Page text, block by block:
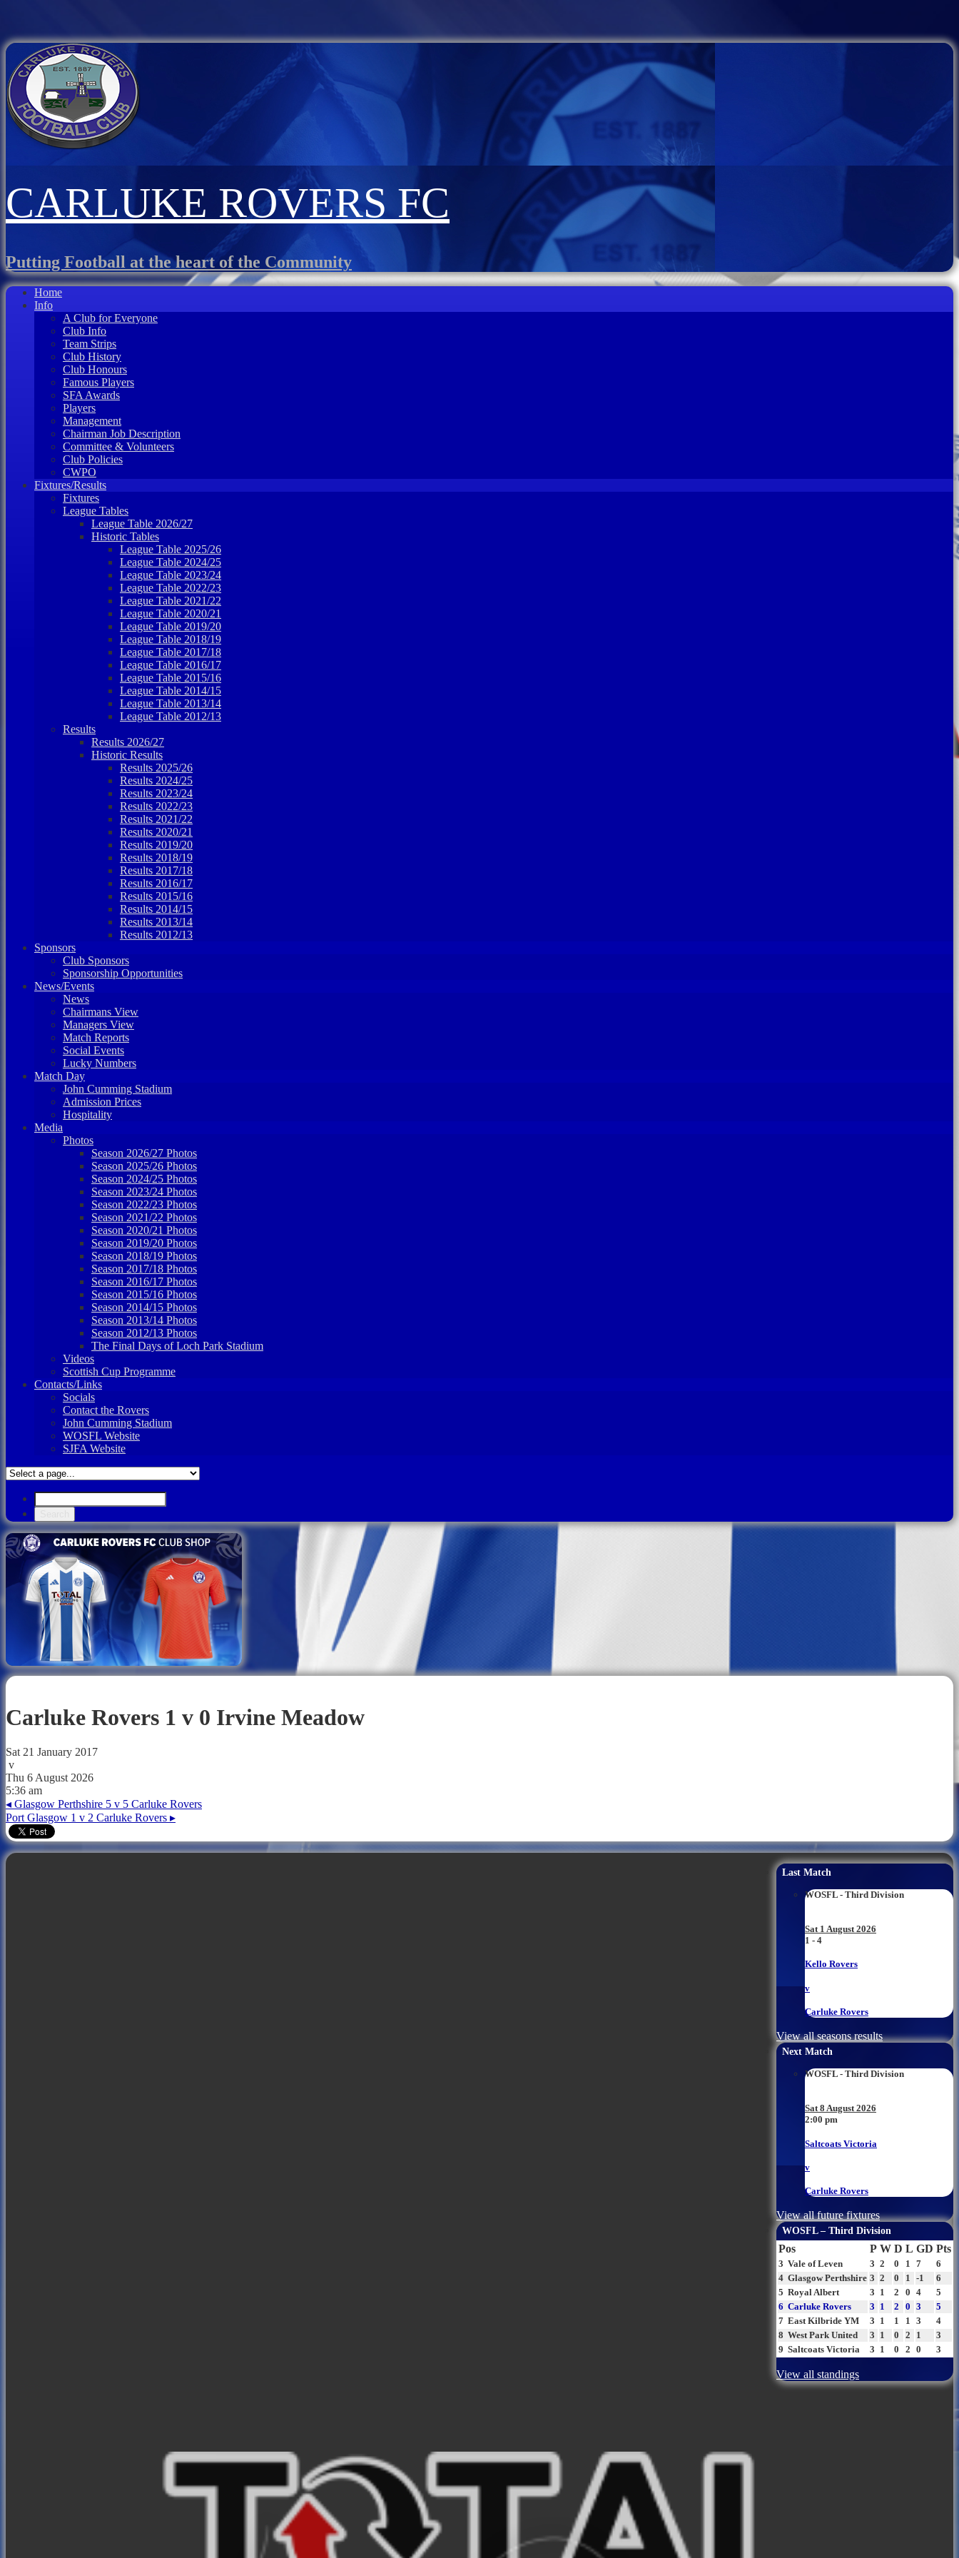
CARLUKE ROVERS FC
Putting Football at the heart of the Community
Home
Info
A Club for Everyone
Club Info
Team Strips
Club History
Club Honours
Famous Players
SFA Awards
Players
Management
Chairman Job Description
Committee & Volunteers
Club Policies
CWPO
Fixtures/Results
Fixtures
League Tables
League Table 2026/27
Historic Tables
League Table 2025/26
League Table 2024/25
League Table 2023/24
League Table 2022/23
League Table 2021/22
League Table 2020/21
League Table 2019/20
League Table 2018/19
League Table 2017/18
League Table 2016/17
League Table 2015/16
League Table 2014/15
League Table 2013/14
League Table 2012/13
Results
Results 2026/27
Historic Results
Results 2025/26
Results 2024/25
Results 2023/24
Results 2022/23
Results 2021/22
Results 2020/21
Results 2019/20
Results 2018/19
Results 2017/18
Results 2016/17
Results 2015/16
Results 2014/15
Results 2013/14
Results 2012/13
Sponsors
Club Sponsors
Sponsorship Opportunities
News/Events
News
Chairmans View
Managers View
Match Reports
Social Events
Lucky Numbers
Match Day
John Cumming Stadium
Admission Prices
Hospitality
Media
Photos
Season 2026/27 Photos
Season 2025/26 Photos
Season 2024/25 Photos
Season 2023/24 Photos
Season 2022/23 Photos
Season 2021/22 Photos
Season 2020/21 Photos
Season 2019/20 Photos
Season 2018/19 Photos
Season 2017/18 Photos
Season 2016/17 Photos
Season 2015/16 Photos
Season 2014/15 Photos
Season 2013/14 Photos
Season 2012/13 Photos
The Final Days of Loch Park Stadium
Videos
Scottish Cup Programme
Contacts/Links
Socials
Contact the Rovers
John Cumming Stadium
WOSFL Website
SJFA Website
Carluke Rovers 1 v 0 Irvine Meadow
Sat 21 January 2017
v
Thu 6 August 2026
5:36 am
◂ Glasgow Perthshire 5 v 5 Carluke Rovers
Port Glasgow 1 v 2 Carluke Rovers ▸
Last Match
WOSFL - Third Division
Sat 1 August 2026
1 - 4
Kello Rovers
v
Carluke Rovers
View all seasons results
Next Match
WOSFL - Third Division
Sat 8 August 2026
2:00 pm
Saltcoats Victoria
v
Carluke Rovers
View all future fixtures
WOSFL – Third Division
Pos P W D L GD Pts
3 Vale of Leven 3 2 0 1 7
6
4 Glasgow Perthshire 3 2 0 1 -1
6
5 Royal Albert 3 1 2 0 4
5
6 Carluke Rovers 3 1 2 0 3
5
7 East Kilbride YM 3 1 1 1 3
4
8 West Park United 3 1 0 2 1
3
9 Saltcoats Victoria 3 1 0 2 0 3
View all standings